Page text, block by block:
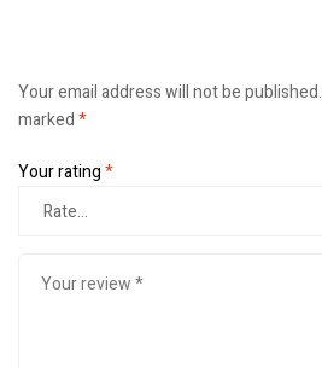
Your email address will not be published.
marked*
Your rating*